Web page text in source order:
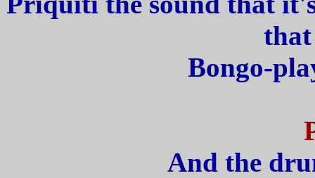
that
Bongo-
And the